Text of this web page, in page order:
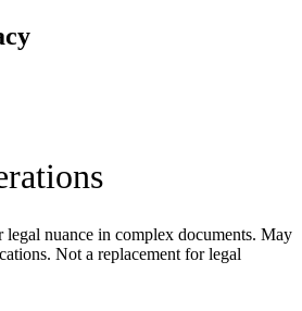
nuance in complex documents. May
Not a replacement for legal